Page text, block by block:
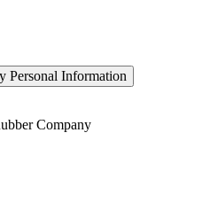
Personal Information
Company